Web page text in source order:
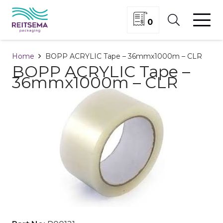
0
Home BOPP ACRYLIC Tape – 36mmx1000m – CLR
BOPP ACRYLIC Tape –
36mmx1000m – CLR